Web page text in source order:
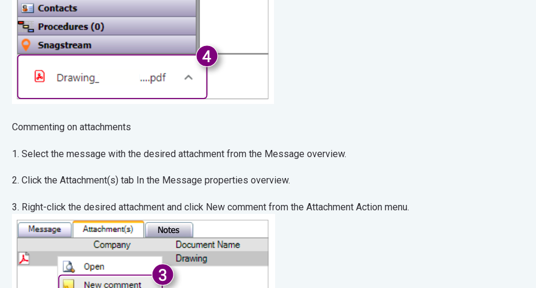
Commenting on attachments
1. Select the message with the desired attachment from the Message overview.
2. Click the Attachment(s) tab In the Message properties overview.
3. Right-click the desired attachment and click New comment from the Attachment Action menu.